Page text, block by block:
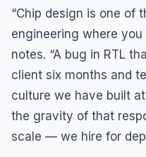
“Chip design is one of
engineering where
notes. “A bug in RTL
client six months and
culture we have built
the gravity of that
scale — we hire for